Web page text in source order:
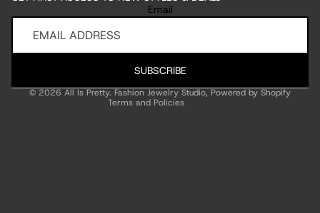
Email
SUBSCRIBE
© 2026All Is Pretty. Fashion Jewelry Studio,Powered by Shopify
Terms and Policies
Privacy policy
Terms of service
Contact information